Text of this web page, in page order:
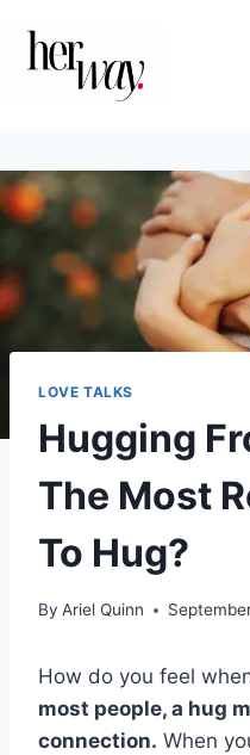
LOVE TALKS
Hugging
The Most
To Hug?
By Ariel Quinn
How do you feel
most people, a hug
connection. When